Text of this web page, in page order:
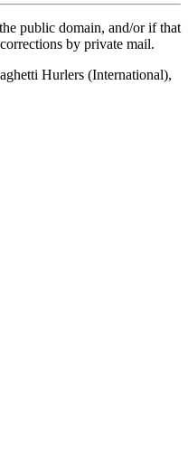
public domain, and/or if that
by private mail.
Hurlers (International),